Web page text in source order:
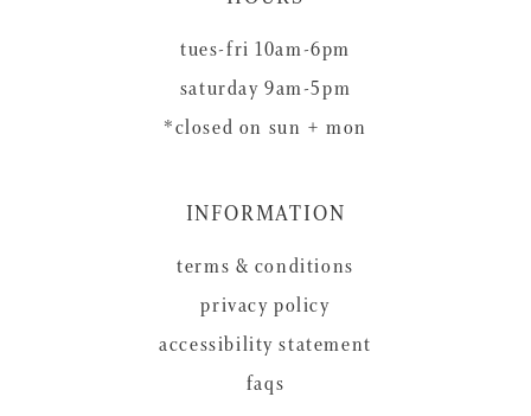
tues-fri 10am-6pm
saturday 9am-5pm
*closed on sun + mon
INFORMATION
terms & conditions
privacy policy
accessibility statement
faqs